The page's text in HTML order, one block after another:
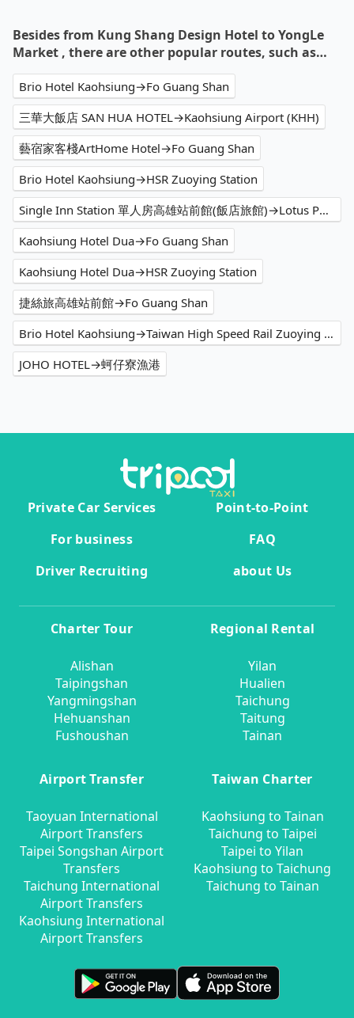
Besides from Kung Shang Design Hotel to YongLe
Market , there are other popular routes, such as…
Brio Hotel Kaohsiung→Fo Guang Shan
三華大飯店 SAN HUA HOTEL→Kaohsiung Airport (KHH)
藝宿家客棧ArtHome Hotel→Fo Guang Shan
Brio Hotel Kaohsiung→HSR Zuoying Station
Single Inn Station 單人房高雄站前館(飯店旅館)→Lotus Pond Scenic Area
Kaohsiung Hotel Dua→Fo Guang Shan
Kaohsiung Hotel Dua→HSR Zuoying Station
捷絲旅高雄站前館→Fo Guang Shan
Brio Hotel Kaohsiung→Taiwan High Speed Rail Zuoying Station
JOHO HOTEL→蚵仔寮漁港
Private Car Services
Point-to-Point
For business
FAQ
Driver Recruiting
about Us
Charter Tour
Alishan
Taipingshan
Yangmingshan
Hehuanshan
Fushoushan
Regional Rental
Yilan
Hualien
Taichung
Taitung
Tainan
Airport Transfer
Taoyuan International
Airport Transfers
Taipei Songshan Airport
Transfers
Taichung International
Airport Transfers
Kaohsiung International
Airport Transfers
Taiwan Charter
Kaohsiung to Tainan
Taichung to Taipei
Taipei to Yilan
Kaohsiung to Taichung
Taichung to Tainan